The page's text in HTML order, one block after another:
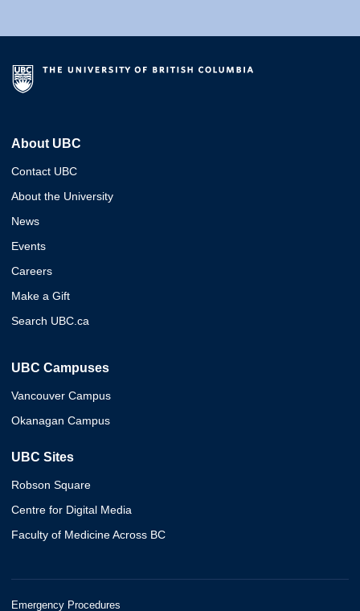
About UBC
Contact UBC
About the University
News
Events
Careers
Make a Gift
Search UBC.ca
UBC Campuses
Vancouver Campus
Okanagan Campus
UBC Sites
Robson Square
Centre for Digital Media
Faculty of Medicine Across BC
Emergency Procedures